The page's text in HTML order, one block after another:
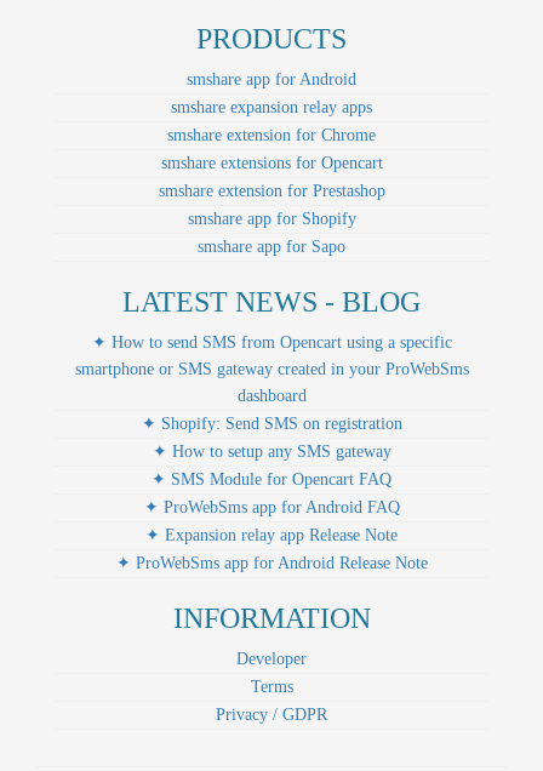
PRODUCTS
smshare app for Android
smshare expansion relay apps
smshare extension for Chrome
smshare extensions for Opencart
smshare extension for Prestashop
smshare app for Shopify
smshare app for Sapo
LATEST NEWS - BLOG
✦ How to send SMS from Opencart using a specific
smartphone or SMS gateway created in your ProWebSms
dashboard
✦ Shopify: Send SMS on registration
✦ How to setup any SMS gateway
✦ SMS Module for Opencart FAQ
✦ ProWebSms app for Android FAQ
✦ Expansion relay app Release Note
✦ ProWebSms app for Android Release Note
INFORMATION
Developer
Terms
Privacy / GDPR